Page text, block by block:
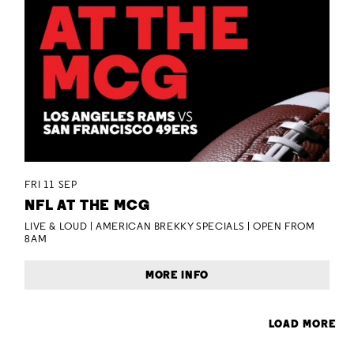
FRI 11 SEP
NFL AT THE MCG
LIVE & LOUD | AMERICAN BREKKY SPECIALS | OPEN FROM
8AM
MORE INFO
LOAD MORE